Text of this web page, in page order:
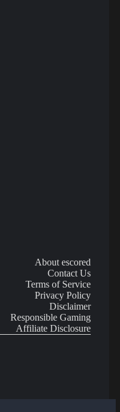
About escored
Contact Us
Terms of Service
Privacy Policy
Disclaimer
Responsible Gaming
Affiliate Disclosure